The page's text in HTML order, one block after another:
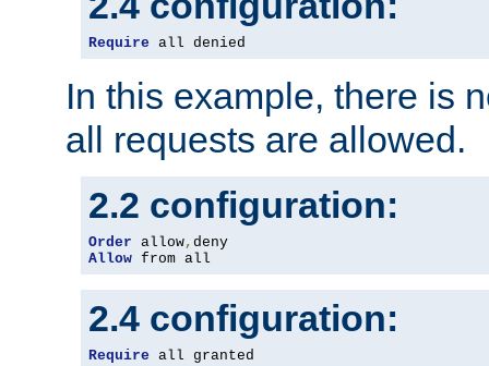
Require all denied
In this example, there is
all requests are allowed.
2.2 configuration:
Order allow,
Allow from all
2.4 configuration:
Require all granted